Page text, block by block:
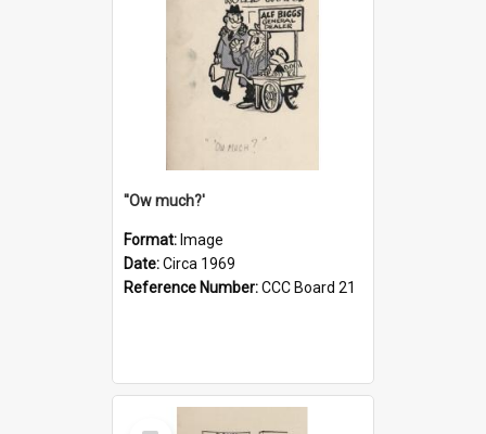
''Ow much?'
Format: Image
Date:Circa 1969
Reference Number:CCC Board 21
Select